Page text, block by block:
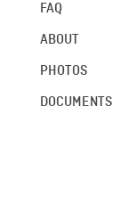
FAQ
ABOUT
PHOTOS
DOCUMENTS